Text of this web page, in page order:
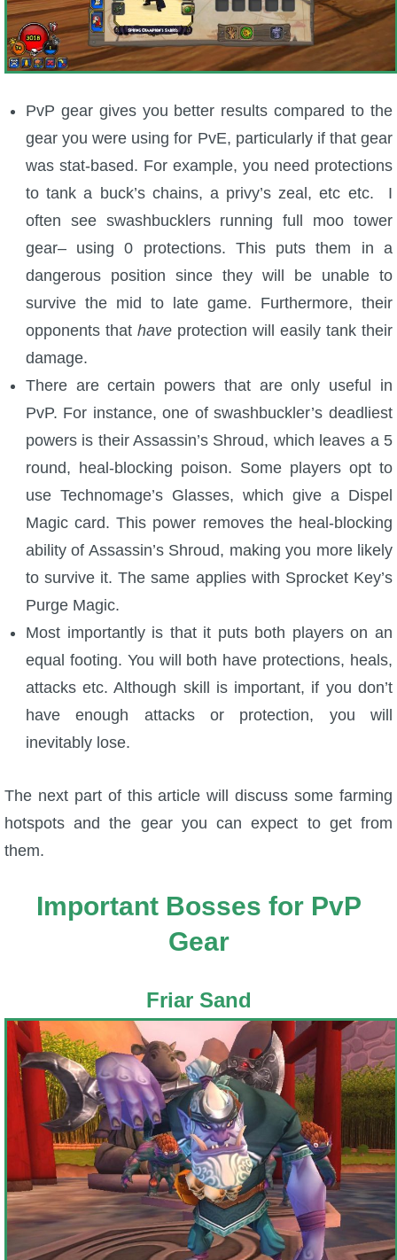
Site Rules
PvP gear gives you better results compared to the
gear you were using for PvE, particularly if that gear
was stat-based. For example, you need protections
to tank a buck’s chains, a privy’s zeal, etc etc. I
often see swashbucklers running full moo tower
gear– using 0 protections. This puts them in a
dangerous position since they will be unable to
survive the mid to late game. Furthermore, their
opponents that have protection will easily tank their
damage.
There are certain powers that are only useful in
PvP. For instance, one of swashbuckler’s deadliest
powers is their Assassin’s Shroud, which leaves a 5
round, heal-blocking poison. Some players opt to
use Technomage’s Glasses, which give a Dispel
Magic card. This power removes the heal-blocking
ability of Assassin’s Shroud, making you more likely
to survive it. The same applies with Sprocket Key’s
Purge Magic.
Most importantly is that it puts both players on an
equal footing. You will both have protections, heals,
attacks etc. Although skill is important, if you don’t
have enough attacks or protection, you will
inevitably lose.
The next part of this article will discuss some farming
hotspots and the gear you can expect to get from
them.
Important Bosses for PvP
Gear
Friar Sand